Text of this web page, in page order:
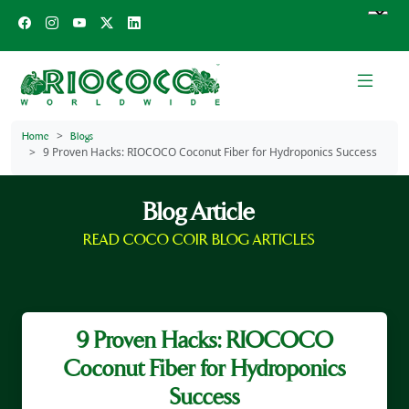
Home Blogs
9 Proven Hacks: RIOCOCO Coconut Fiber for Hydroponics Success
Blog Article
READ COCO COIR BLOG ARTICLES
9 Proven Hacks: RIOCOCO
Coconut Fiber for Hydroponics
Success